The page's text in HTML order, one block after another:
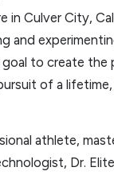
in Culver City,
and
goal to create
of a lifetime,
athlete,
Dr.